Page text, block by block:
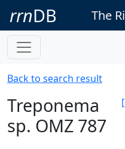
rrnDB The
Back to search result
Treponema
sp. OMZ 787